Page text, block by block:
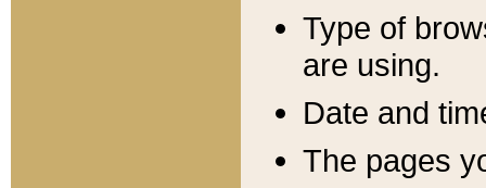
Type of
are using.
Date and
The pages